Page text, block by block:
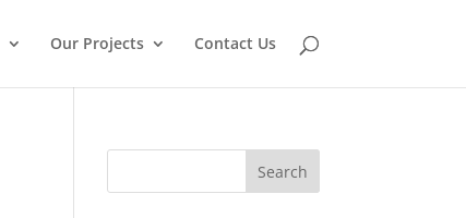
Our Projects Contact Us
Search